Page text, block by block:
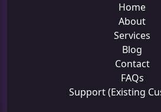
Home
About
Services
Blog
Contact
FAQs
Support (Existing